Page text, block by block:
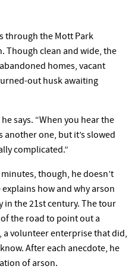
through the Mott Park
Though clean and wide, the
homes, vacant
out husk awaiting
he says. “When you hear the
another one, but it’sslowed
complicated.”
though, hedoesn’t
explains how and why arson
in the 21stcentury. The tour
the road to point out a
a volunteer enterprise that did,
know. After each anecdote, he
of arson.